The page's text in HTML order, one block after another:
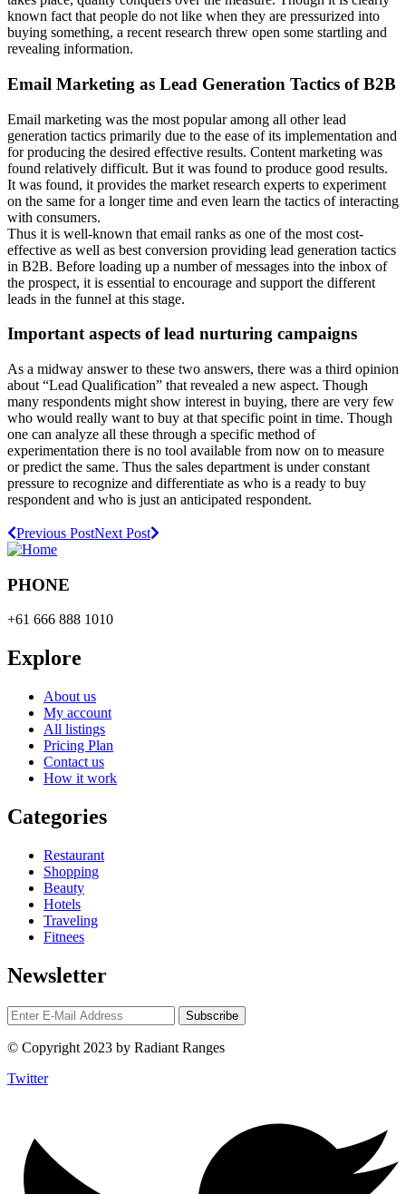
known fact that people do not like when they are pressurized into
buying something, a recent research threw open some startling and
revealing information.
Email Marketing as Lead Generation Tactics of B2B
Email marketing was the most popular among all other lead
generation tactics primarily due to the ease of its implementation and
for producing the desired effective results. Content marketing was
found relatively difficult. But it was found to produce good results.
It was found, it provides the market research experts to experiment
on the same for a longer time and even learn the tactics of interacting
with consumers.
Thus it is well-known that email ranks as one of the most cost-
effective as well as best conversion providing lead generation tactics
in B2B. Before loading up a number of messages into the inbox of
the prospect, it is essential to encourage and support the different
leads in the funnel at this stage.
Important aspects of lead nurturing campaigns
As a midway answer to these two answers, there was a third opinion
about “Lead Qualification” that revealed a new aspect. Though
many respondents might show interest in buying, there are very few
who would really want to buy at that specific point in time. Though
one can analyze all these through a specific method of
experimentation there is no tool available from now on to measure
or predict the same. Thus the sales department is under constant
pressure to recognize and differentiate as who is a ready to buy
respondent and who is just an anticipated respondent.
Previous PostNext Post
PHONE
+61 666 888 1010
Explore
About us
My account
All listings
Pricing Plan
Contact us
How it work
Categories
Restaurant
Shopping
Beauty
Hotels
Traveling
Fitnees
Newsletter
© Copyright 2023 by Radiant Ranges
Twitter